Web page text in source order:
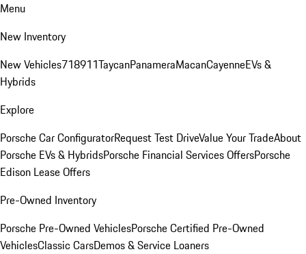
Menu
New Inventory
New Vehicles718911TaycanPanameraMacanCayenneEVs &
Hybrids
Explore
Porsche Car ConfiguratorRequest Test DriveValue Your TradeAbout
Porsche EVs & HybridsPorsche Financial Services OffersPorsche
Edison Lease Offers
Pre-Owned Inventory
Porsche Pre-Owned VehiclesPorsche Certified Pre-Owned
VehiclesClassic CarsDemos & Service Loaners